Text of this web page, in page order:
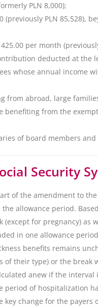
PLN 8,000);
PLN 85,528),
per month
deducted at the
whose annual income
from abroad, large
from the
of board members and
Security
of the amendment to
allowance period.
for pregnancy) as
in one allowance
benefits remains
of their type) or the break
anew if the
period of hospitalization
key change for the